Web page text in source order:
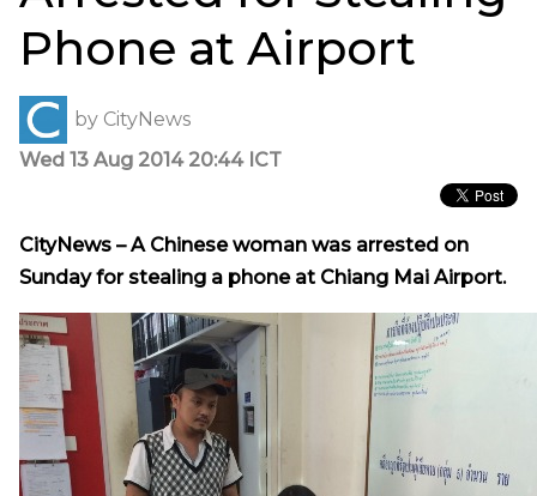
Phone at Airport
by CityNews
Wed 13 Aug 2014 20:44 ICT
CityNews – A Chinese woman was arrested on
Sunday for stealing a phone at Chiang Mai Airport.